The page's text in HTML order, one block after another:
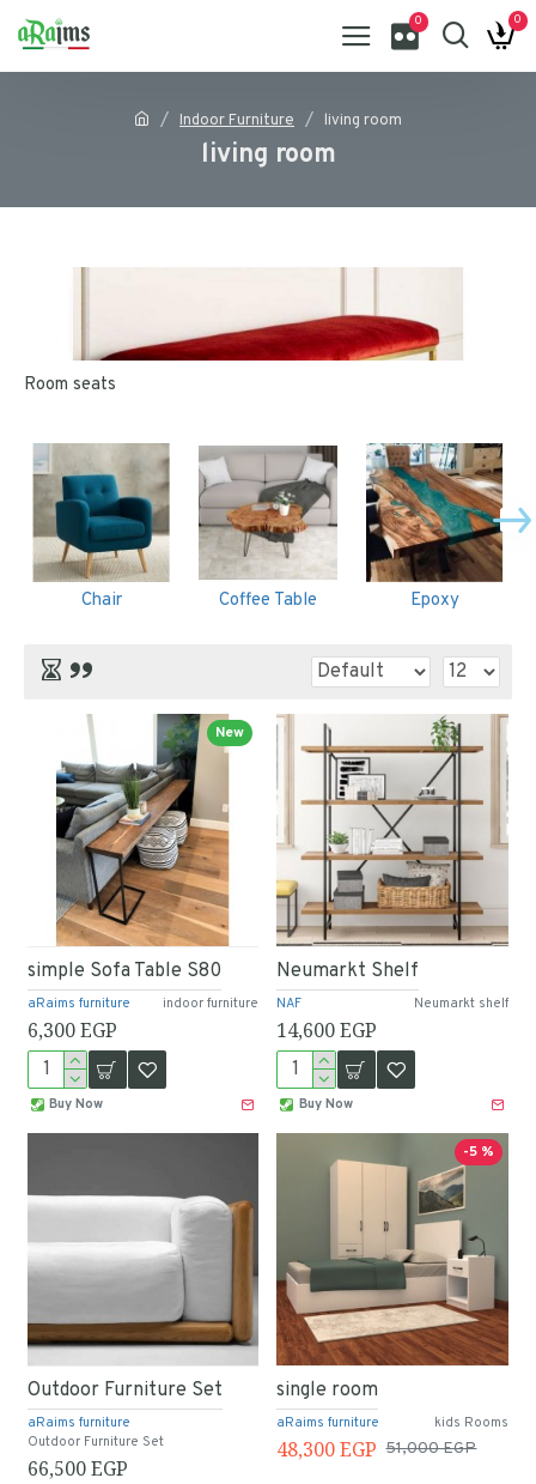
0 0
Indoor Furniture living room
living room
Room seats
Chair Coffee Table Epoxy
New
aRaims furniture indoor furniture
simple Sofa Table S80
6,300 EGP
Buy Now
NAF Neumarkt shelf
Neumarkt Shelf
14,600 EGP
Buy Now
aRaims furniture
Outdoor Furniture Set
Outdoor Furniture Set
66,500 EGP
-5 %
aRaims furniture kids Rooms
single room
48,300 EGP 51,000 EGP